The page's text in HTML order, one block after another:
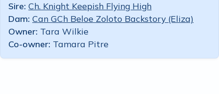
Sire: Ch. Knight Keepish Flying High
Dam: Can GCh Beloe Zoloto Backstory (Eliza)
Owner: Tara Wilkie
Co-owner: Tamara Pitre